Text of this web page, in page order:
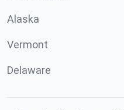
Alaska
Vermont
Delaware